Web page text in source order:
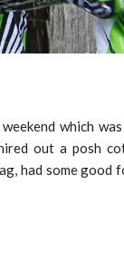
which
out a posh
had some good